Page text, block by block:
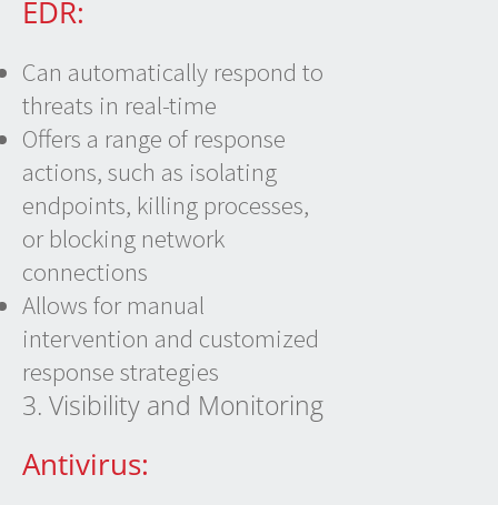
EDR:
Can automatically respond to
threats in real-time
Offers a range of response
actions, such as isolating
endpoints, killing processes,
or blocking network
connections
Allows for manual
intervention and customized
response strategies
3. Visibility and Monitoring
Antivirus: